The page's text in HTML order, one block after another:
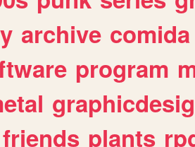
archive comida
program
friends plants